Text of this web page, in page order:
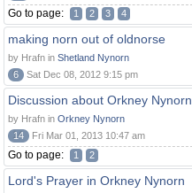
Go to page: 1 2 3 4
making norn out of oldnorse
by Hrafn in Shetland Nynorn
6
Sat Dec 08, 2012 9:15 pm
Discussion about Orkney Nynorn
by Hrafn in Orkney Nynorn
14
Fri Mar 01, 2013 10:47 am
Go to page: 1 2
Lord's Prayer in Orkney Nynorn